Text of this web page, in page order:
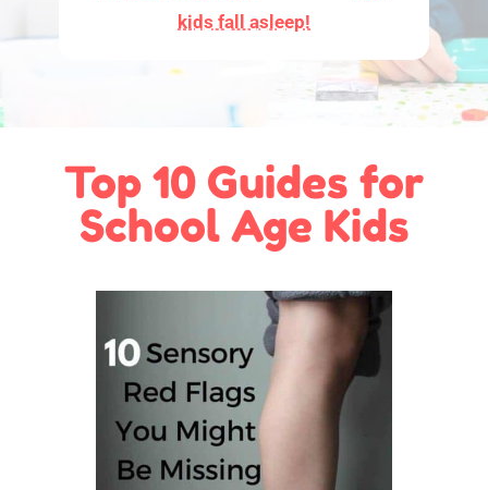
kids fall asleep!
Top 10 Guides for
School Age Kids